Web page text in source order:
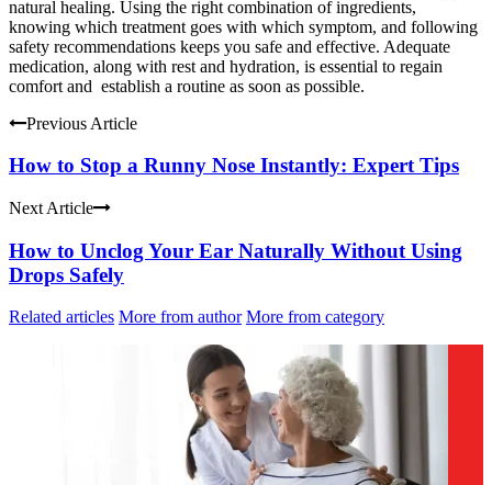
natural healing. Using the right combination of ingredients,
knowing which treatment goes with which symptom, and following
safety recommendations keeps you safe and effective. Adequate
medication, along with rest and hydration, is essential to regain
comfort and establish a routine as soon as possible.
Previous Article
How to Stop a Runny Nose Instantly: Expert Tips
Next Article
How to Unclog Your Ear Naturally Without Using
Drops Safely
Related articles More from author More from category